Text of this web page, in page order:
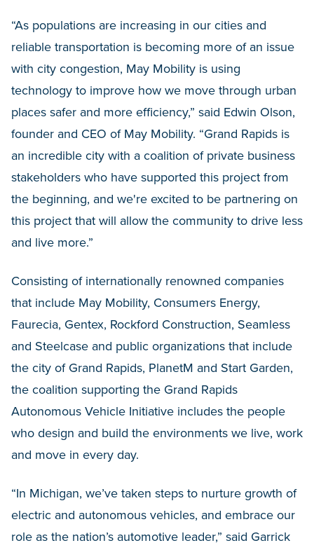
“As populations are increasing in our cities and
reliable transportation is becoming more of an issue
with city congestion, May Mobility is using
technology to improve how we move through urban
places safer and more efficiency,” said Edwin Olson,
founder and CEO of May Mobility. “Grand Rapids is
an incredible city with a coalition of private business
stakeholders who have supported this project from
the beginning, and we're excited to be partnering on
this project that will allow the community to drive less
and live more.”
Consisting of internationally renowned companies
that include May Mobility, Consumers Energy,
Faurecia, Gentex, Rockford Construction, Seamless
and Steelcase and public organizations that include
the city of Grand Rapids, PlanetM and Start Garden,
the coalition supporting the Grand Rapids
Autonomous Vehicle Initiative includes the people
who design and build the environments we live, work
and move in every day.
“In Michigan, we’ve taken steps to nurture growth of
electric and autonomous vehicles, and embrace our
role as the nation’s automotive leader,” said Garrick